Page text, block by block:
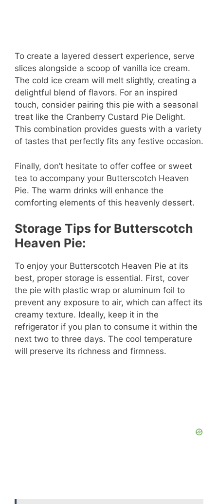
To create a layered dessert experience, serve
slices alongside a scoop of vanilla ice cream.
The cold ice cream will melt slightly, creating a
delightful blend of flavors. For an inspired
touch, consider pairing this pie with a seasonal
treat like the Cranberry Custard Pie Delight.
This combination provides guests with a variety
of tastes that perfectly fits any festive occasion.
Finally, don’t hesitate to offer coffee or sweet
tea to accompany your Butterscotch Heaven
Pie. The warm drinks will enhance the
comforting elements of this heavenly dessert.
Storage Tips for Butterscotch
Heaven Pie:
To enjoy your Butterscotch Heaven Pie at its
best, proper storage is essential. First, cover
the pie with plastic wrap or aluminum foil to
prevent any exposure to air, which can affect its
creamy texture. Ideally, keep it in the
refrigerator if you plan to consume it within the
next two to three days. The cool temperature
will preserve its richness and firmness.